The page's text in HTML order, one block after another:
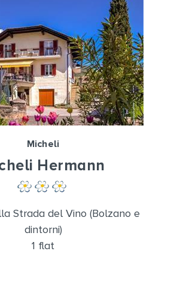
Micheli
Hermann
Strada del Vino (Bolzano e
dintorni)
1 flat